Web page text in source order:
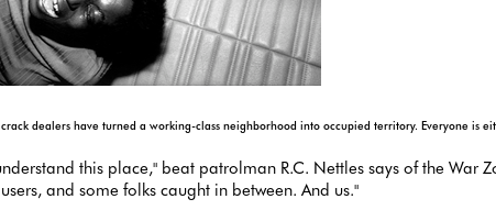
dealers have turned a working-class neighborhood into occupied territory. Everyone is
this place," beat patrolman R.C. Nettles says of the
and some folks caught in between. And us."